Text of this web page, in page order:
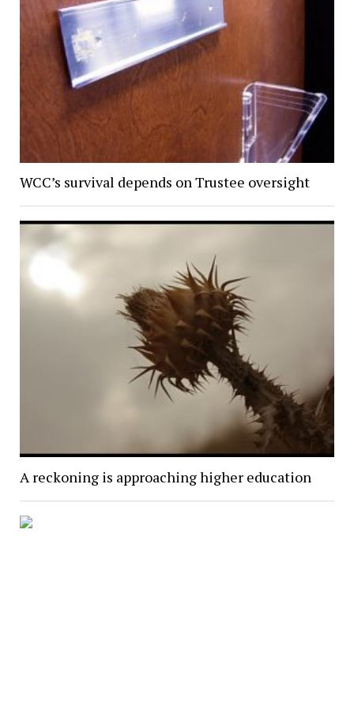
WCC’s survival depends on Trustee oversight
A reckoning is approaching higher education